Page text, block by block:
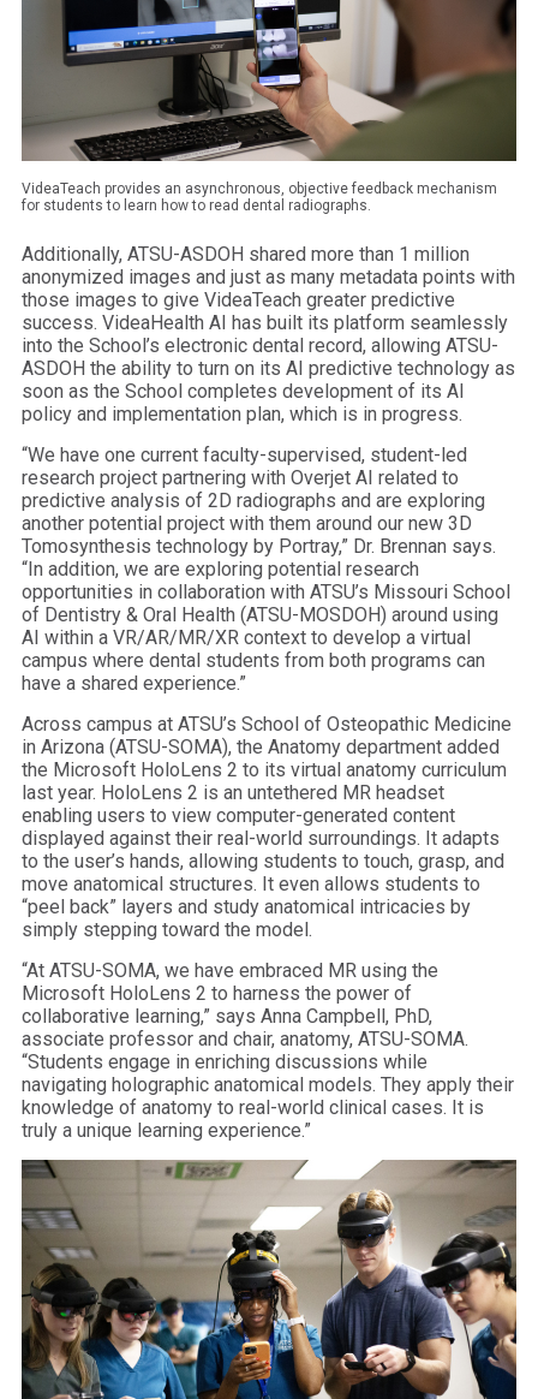
VideaTeach provides an asynchronous, objective feedback mechanism
for students to learn how to read dental radiographs.
Additionally, ATSU-ASDOH shared more than 1 million
anonymized images and just as many metadata points with
those images to give VideaTeach greater predictive
success. VideaHealth AI has built its platform seamlessly
into the School’s electronic dental record, allowing ATSU-
ASDOH the ability to turn on its AI predictive technology as
soon as the School completes development of its AI
policy and implementation plan, which is in progress.
“We have one current faculty-supervised, student-led
research project partnering with Overjet AI related to
predictive analysis of 2D radiographs and are exploring
another potential project with them around our new 3D
Tomosynthesis technology by Portray,” Dr. Brennan says.
“In addition, we are exploring potential research
opportunities in collaboration with ATSU’s Missouri School
of Dentistry & Oral Health (ATSU-MOSDOH) around using
AI within a VR/AR/MR/XR context to develop a virtual
campus where dental students from both programs can
have a shared experience.”
Across campus at ATSU’s School of Osteopathic Medicine
in Arizona (ATSU-SOMA), the Anatomy department added
the Microsoft HoloLens 2 to its virtual anatomy curriculum
last year. HoloLens 2 is an untethered MR headset
enabling users to view computer-generated content
displayed against their real-world surroundings. It adapts
to the user’s hands, allowing students to touch, grasp, and
move anatomical structures. It even allows students to
“peel back” layers and study anatomical intricacies by
simply stepping toward the model.
“At ATSU-SOMA, we have embraced MR using the
Microsoft HoloLens 2 to harness the power of
collaborative learning,” says Anna Campbell, PhD,
associate professor and chair, anatomy, ATSU-SOMA.
“Students engage in enriching discussions while
navigating holographic anatomical models. They apply their
knowledge of anatomy to real-world clinical cases. It is
truly a unique learning experience.”